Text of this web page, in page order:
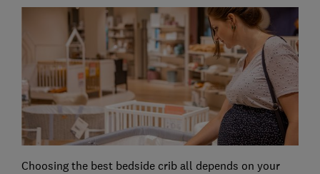
Choosing the best bedside crib all depends on your